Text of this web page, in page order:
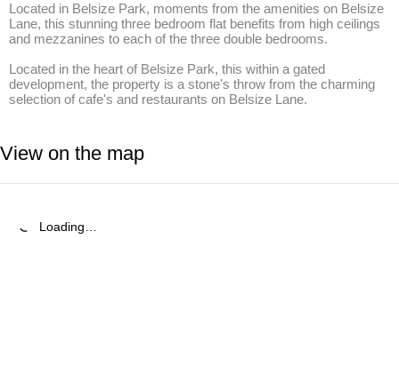
Located in Belsize Park, moments from the amenities on Belsize
Lane, this stunning three bedroom flat benefits from high ceilings
and mezzanines to each of the three double bedrooms.
Located in the heart of Belsize Park, this within a gated
development, the property is a stone's throw from the charming
selection of cafe's and restaurants on Belsize Lane.
View on the map
Loading…